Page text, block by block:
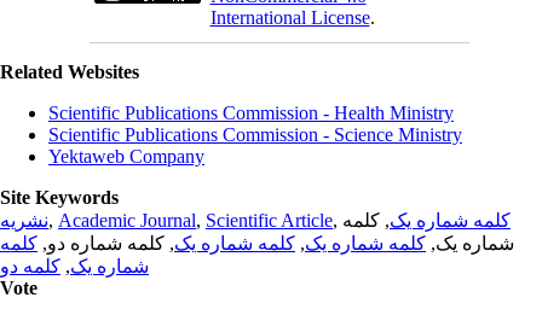
International License.
Related Websites
Scientific Publications Commission - Health Ministry
Scientific Publications Commission - Science Ministry
Yektaweb Company
Site Keywords
نشریه, Academic Journal, Scientific Article, کلمه شماره یک, کلمه
شماره یک, کلمه شماره یک, کلمه شماره یک, کلمه شماره دو, کلمه
شماره یک, کلمه دو
Vote